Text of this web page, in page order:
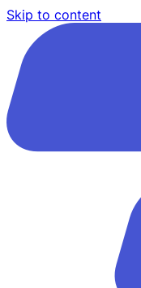
Skip to content